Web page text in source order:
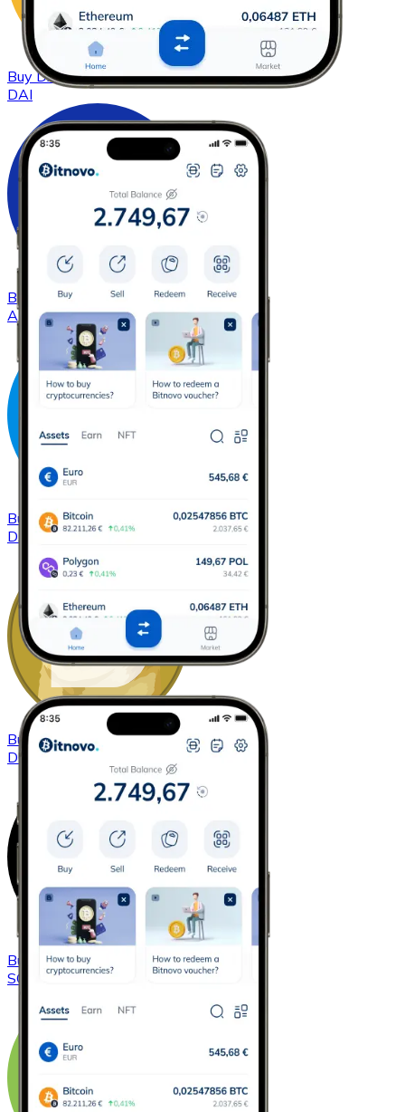
BuyDAIwith bank transfer
DAI
Buy Cardano
with bank transfer
ADA
Buy Dashwith bank transfer
DASH
Buy Dogecoin
with bank transfer
DOGE
Buy Solanawith bank transfer
SOL